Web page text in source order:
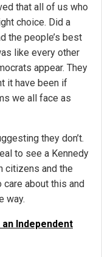
that all of us who
choice. Did a
the people’s best
like every other
appear. They
it have been if
we all face as
they don’t.
to see a Kennedy
citizens and the
about this and
way.
Independent